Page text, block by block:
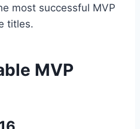
most successful MVP
titles.
MVP